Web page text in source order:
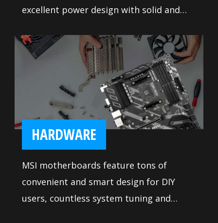
excellent power design with solid and
include enough fan headers with full
control to allow you to cool your system
any way you want.
HARDWARE
MSI motherboards feature tons of
convenient and smart design for DIY
users, countless system tuning and